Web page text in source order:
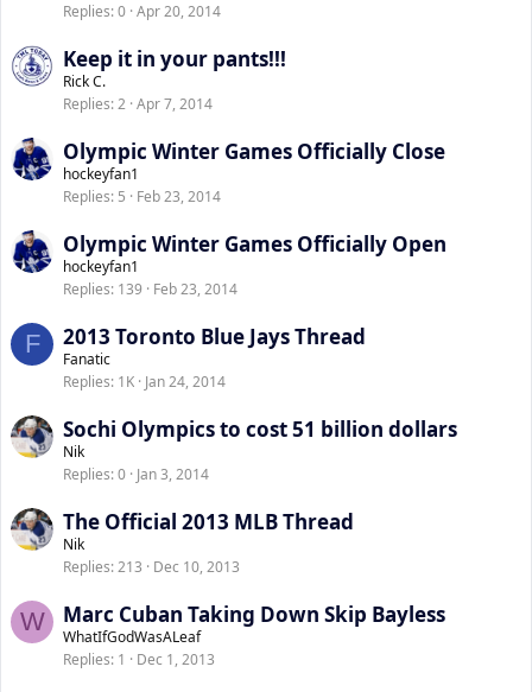
Replies 0 Apr 20, 2014
Keep it in your pants!!!
Rick C.
Replies 2 Apr 7, 2014
Olympic Winter Games Officially Close
hockeyfan1
Replies 5 Feb 23, 2014
Olympic Winter Games Officially Open
hockeyfan1
Replies 139 Feb 23, 2014
F 2013 Toronto Blue Jays Thread
Fanatic
Replies 1K Jan 24, 2014
Sochi Olympics to cost 51 billion dollars
Nik
Replies 0 Jan 3, 2014
The Official 2013 MLB Thread
Nik
Replies 213 Dec 10, 2013
W Marc Cuban Taking Down Skip Bayless
WhatIfGodWasALeaf
Replies 1 Dec 1, 2013